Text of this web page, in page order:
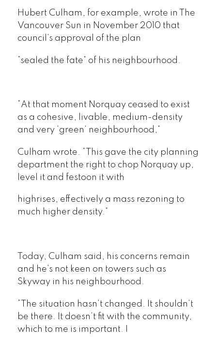
Hubert Culham, for example, wrote in The
Vancouver Sun in November 2010 that
council’s approval of the plan
“sealed the fate” of his neighbourhood.
“At that moment Norquay ceased to exist
as a cohesive, livable, medium-density
and very ‘green’ neighbourhood,”
Culham wrote. “This gave the city planning
department the right to chop Norquay up,
level it and festoon it with
highrises, effectively a mass rezoning to
much higher density.”
Today, Culham said, his concerns remain
and he’s not keen on towers such as
Skyway in his neighbourhood.
“The situation hasn’t changed. It shouldn’t
be there. It doesn’t fit with the community,
which to me is important. I